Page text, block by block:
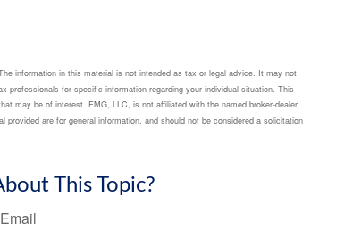
information in this material is not intended as tax or legal advice. It may not
professionals for specific information regarding your individual situation. This
may be of interest. FMG, LLC, is not affiliated with the named broker-dealer,
are for general information, and should not be considered a solicitation
This Topic?
Email